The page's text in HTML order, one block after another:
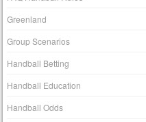
Greenland
Group Scenarios
Handball Betting
Handball Education
Handball Odds